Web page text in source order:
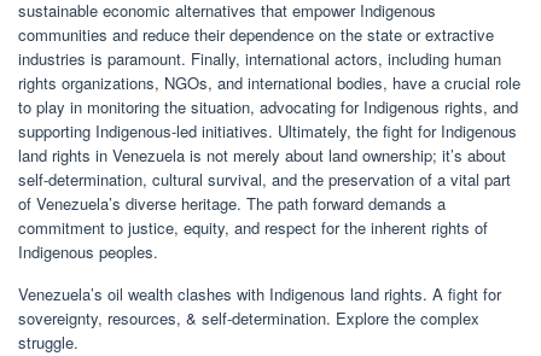
sustainable economic alternatives that empower Indigenous
communities and reduce their dependence on the state or extractive
industries is paramount. Finally, international actors, including human
rights organizations, NGOs, and international bodies, have a crucial role
to play in monitoring the situation, advocating for Indigenous rights, and
supporting Indigenous-led initiatives. Ultimately, the fight for Indigenous
land rights in Venezuela is not merely about land ownership; it’s about
self-determination, cultural survival, and the preservation of a vital part
of Venezuela’s diverse heritage. The path forward demands a
commitment to justice, equity, and respect for the inherent rights of
Indigenous peoples.
Venezuela’s oil wealth clashes with Indigenous land rights. A fight for
sovereignty, resources, & self-determination. Explore the complex
struggle.